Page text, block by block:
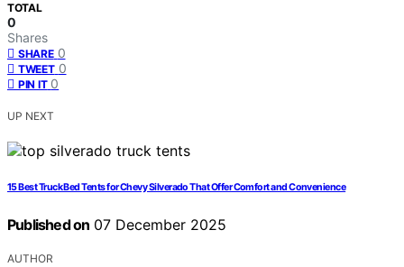
TOTAL
0
Shares
SHARE 0
TWEET 0
PIN IT 0
UP NEXT
15 Best Truck Bed Tents for Chevy Silverado That Offer Comfort and Convenience
Published on 07 December 2025
AUTHOR